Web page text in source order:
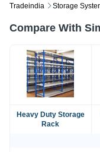
Tradeindia Storage
Compare With
Heavy Duty Storage
Rack